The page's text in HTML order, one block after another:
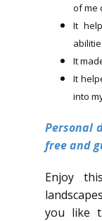
of me
It
It
It
into
Personal
free and
Enjoy
you like